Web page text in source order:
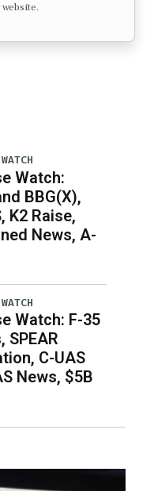
Watch:
BBG(X),
K2 Raise,
News, A-
Watch: F-35
SPEAR
C-UAS
News, $5B